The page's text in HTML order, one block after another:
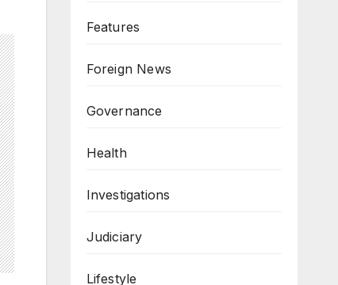
Features
Foreign News
Governance
Health
Investigations
Judiciary
Lifestyle